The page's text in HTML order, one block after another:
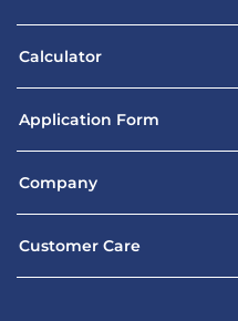
Calculator
Application Form
Company
Customer Care